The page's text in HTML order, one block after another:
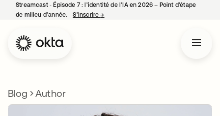
Streamcast ‑ Épisode 7 : l’identité de l’IA en 2026 – Point d’étape
de milieu d’année.
S’inscrire→
Blog Author